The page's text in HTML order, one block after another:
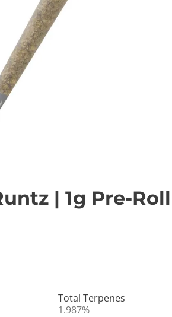
| 1g Pre-Roll
Total Terpenes
1.987%